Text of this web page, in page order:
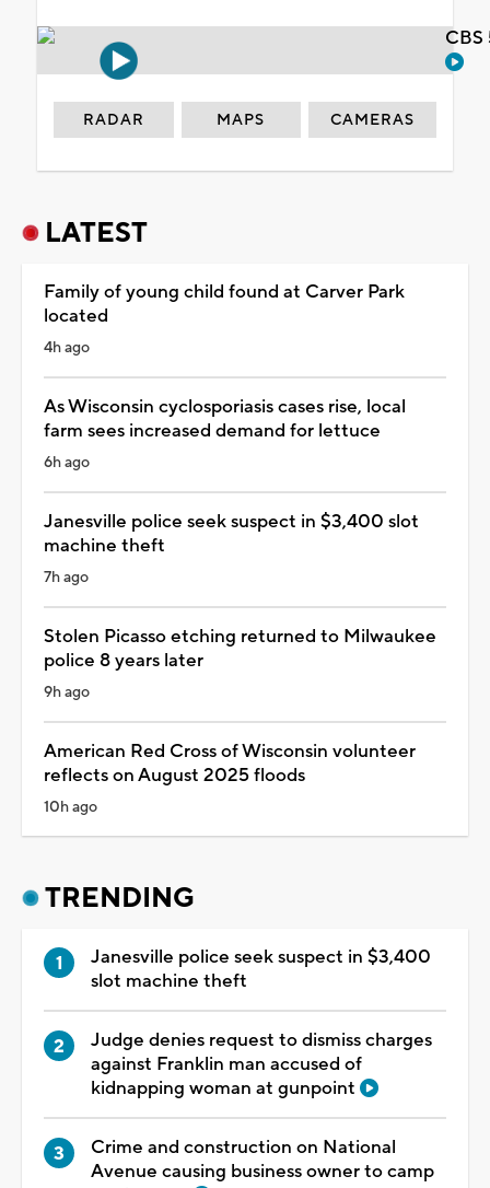
RADAR MAPS CAMERAS
LATEST
Family of young child found at Carver Park
located
4h ago
As Wisconsin cyclosporiasis cases rise, local
farm sees increased demand for lettuce
6h ago
Janesville police seek suspect in $3,400 slot
machine theft
7h ago
Stolen Picasso etching returned to Milwaukee
police 8 years later
9h ago
American Red Cross of Wisconsin volunteer
reflects on August 2025 floods
10h ago
TRENDING
Janesville police seek suspect in $3,400
slot machine theft
Judge denies request to dismiss charges
against Franklin man accused of
kidnapping woman at gunpoint
Crime and construction on National
Avenue causing business owner to camp